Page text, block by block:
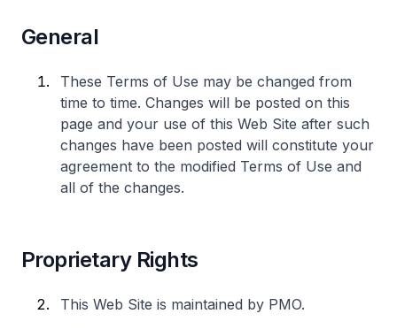
General
These Terms of Use may be changed from
time to time. Changes will be posted on this
page and your use of this Web Site after such
changes have been posted will constitute your
agreement to the modified Terms of Use and
all of the changes.
Proprietary Rights
This Web Site is maintained by PMO.